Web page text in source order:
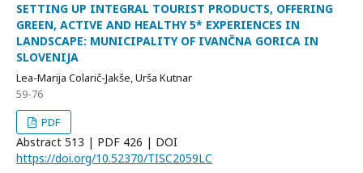
SETTING UP INTEGRAL TOURIST PRODUCTS, OFFERING
GREEN, ACTIVE AND HEALTHY 5* EXPERIENCES IN
LANDSCAPE: MUNICIPALITY OF IVANČNA GORICA IN
SLOVENIJA
Lea-Marija Colarič-Jakše, Urša Kutnar
59-76
PDF
Abstract 513 | PDF 426 | DOI
https://doi.org/10.52370/TISC2059LC